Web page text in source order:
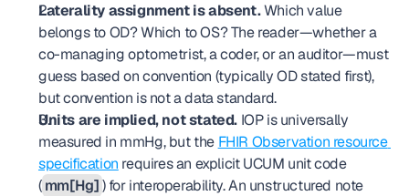
Laterality assignment is absent. Which value
belongs to OD? Which to OS? The reader—whether a
co-managing optometrist, a coder, or an auditor—must
guess based on convention (typically OD stated first),
but convention is not a data standard.
Units are implied, not stated. IOP is universally
measured in mmHg, but the FHIR Observation resource
specification requires an explicit UCUM unit code
( mm[Hg]) for interoperability. An unstructured note